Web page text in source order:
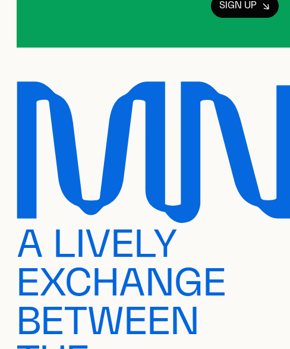
SIGN UP
A LIVELY
EXCHANGE
BETWEEN